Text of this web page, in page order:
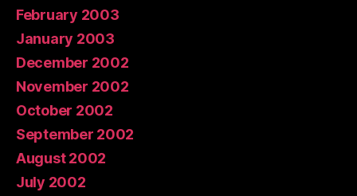
February 2003
January 2003
December 2002
November 2002
October 2002
September 2002
August 2002
July 2002